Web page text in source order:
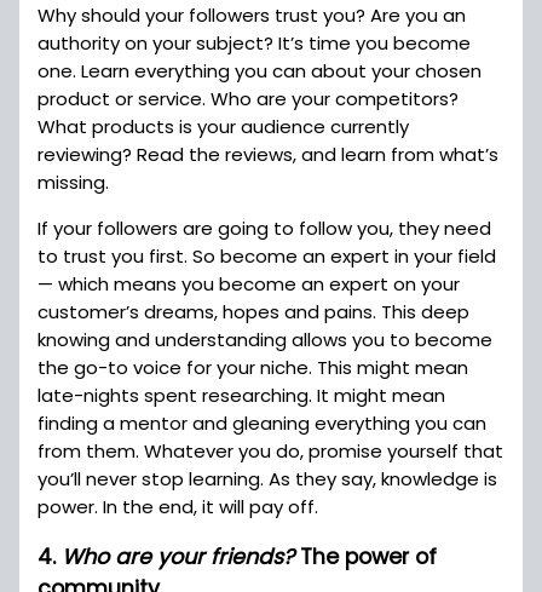
Why should your followers trust you? Are you an
authority on your subject? It’s time you become
one. Learn everything you can about your chosen
product or service. Who are your competitors?
What products is your audience currently
reviewing? Read the reviews, and learn from what’s
missing.
If your followers are going to follow you, they need
to trust you first. So become an expert in your field
— which means you become an expert on your
customer’s dreams, hopes and pains. This deep
knowing and understanding allows you to become
the go-to voice for your niche. This might mean
late-nights spent researching. It might mean
finding a mentor and gleaning everything you can
from them. Whatever you do, promise yourself that
you’ll never stop learning. As they say, knowledge is
power. In the end, it will pay off.
4. Who are your friends?The power of